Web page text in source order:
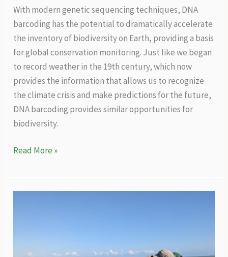
With modern genetic sequencing techniques, DNA
barcoding has the potential to dramatically accelerate
the inventory of biodiversity on Earth, providing a basis
for global conservation monitoring. Just like we began
to record weather in the 19th century, which now
provides the information that allows us to recognize
the climate crisis and make predictions for the future,
DNA barcoding provides similar opportunities for
biodiversity.
A
that
Read More »